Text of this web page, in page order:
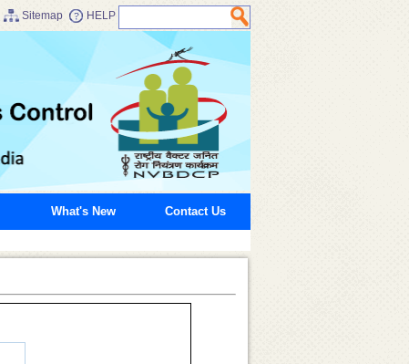
Sitemap HELP
What's New Contact Us